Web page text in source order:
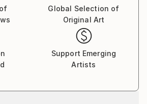
Singapore, Hong Kong,
Lebanon, Dubai, Katar, Oman,
Global Selection of
Original Art
Support Emerging
Artists